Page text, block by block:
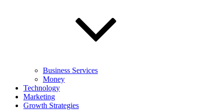
Business Services
Money
Technology
Marketing
Growth Strategies